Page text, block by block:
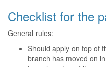
Checklist for the
General rules:
Should apply on top of
branch has moved on